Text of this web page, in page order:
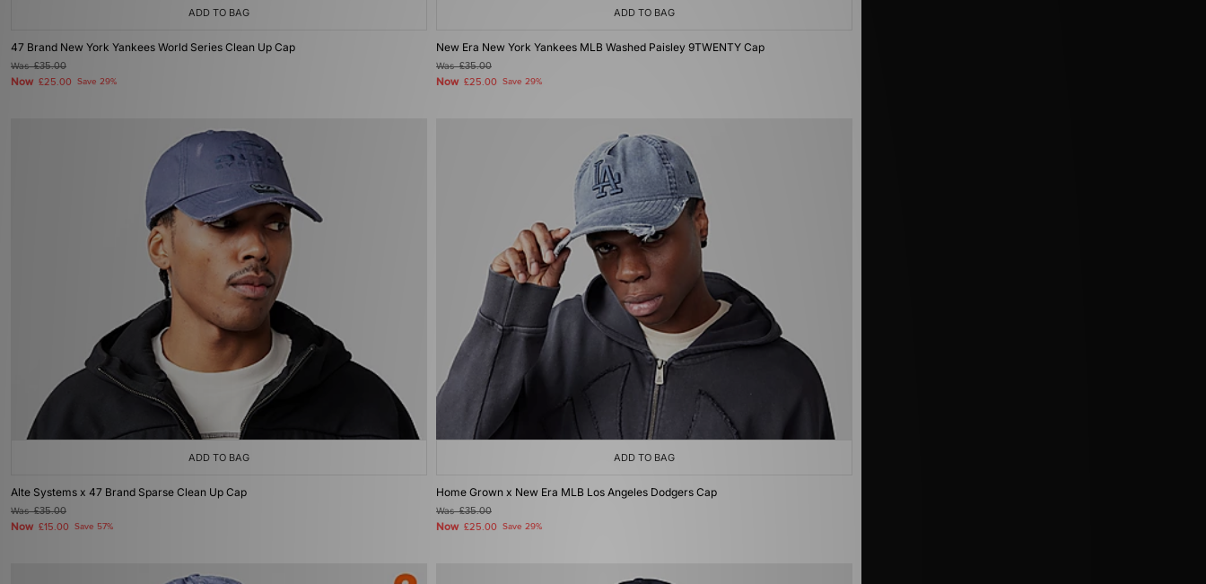
ADD TO BAG
47 Brand New York Yankees World Series Clean Up Cap
Was£35.00
Now £25.00 Save 29%
ADD TO BAG
New Era New York Yankees MLB Washed Paisley 9TWENTY Cap
Was£35.00
Now £25.00 Save 29%
ADD TO BAG
Alte Systems x 47 Brand Sparse Clean Up Cap
Was£35.00
Now £15.00 Save 57%
ADD TO BAG
Home Grown x New Era MLB Los Angeles Dodgers Cap
Was£35.00
Now £25.00 Save 29%